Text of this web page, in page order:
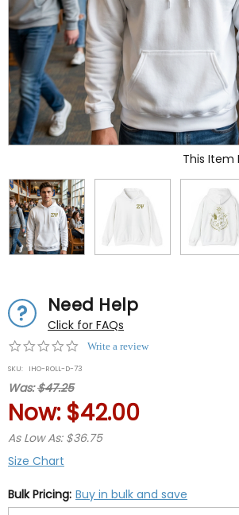
This Item
Need Help
Click for FAQs
0.0
rating
Write a review
SKU: IHO-ROLL-D-73
Was:$47.25
Now: $42.00
As Low As: $36.75
Size Chart
Bulk Pricing: Buy in bulk and save